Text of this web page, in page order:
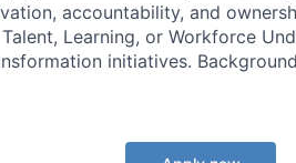
accountability, and
Learning, or Workforce
initiatives.